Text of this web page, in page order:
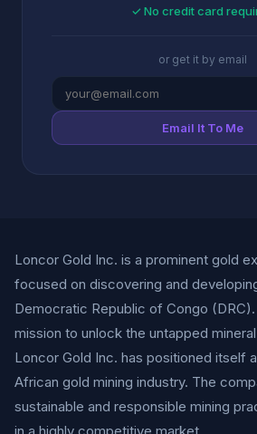
✓ No credit card
or get it by email
Email It To Me
Loncor Gold Inc. is a prominent gold
focused on discovering and
Democratic Republic of Congo
mission to unlock the untapped
Loncor Gold Inc. has positioned itself
African gold mining industry. The
sustainable and responsible mining